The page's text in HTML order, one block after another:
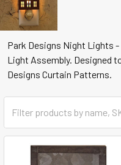
Park Designs Night Lights
Light Assembly. Designed
Designs Curtain Patterns.